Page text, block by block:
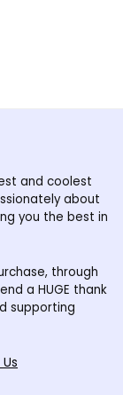
and coolest
about
you the best in
through
a HUGE thank
supporting